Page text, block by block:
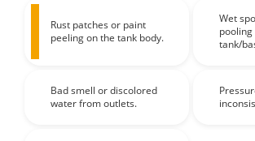
Rust patches or paint
peeling on the tank body.
Wet
tank/
Bad smell or discolored
water from outlets.